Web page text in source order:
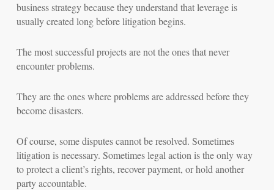
business strategy because they understand that leverage is
usually created long before litigation begins.
The most successful projects are not the ones that never
encounter problems.
They are the ones where problems are addressed before they
become disasters.
Of course, some disputes cannot be resolved. Sometimes
litigation is necessary. Sometimes legal action is the only way
to protect a client’s rights, recover payment, or hold another
party accountable.